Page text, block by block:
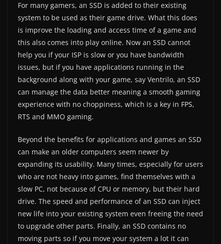
For many gamers, an SSD is added to their existing
system to be used as their game drive. What this does
is improve the loading and access time of a game and
this also comes into play online. Now an SSD cannot
help you if your ISP is slow or you have bandwidth
issues, but if you have applications running in the
background along with your game, say Ventrilo, an SSD
can manage the data better meaning a smooth gaming
experience with no choppiness, which is a key in FPS,
RTS and MMO gaming.
Beyond the benefits for applications and games an SSD
can make an older computers seem newer by
expanding its usability. Many times, especially for users
who are not heavy into games, find themselves with a
slow PC, not because of CPU or memory, but their hard
drive. The speed and performance of an SSD can inject
new life into your existing system even freeing the need
to upgrade other parts. Finally, an SSD contains no
moving parts so if you move your system a lot it can